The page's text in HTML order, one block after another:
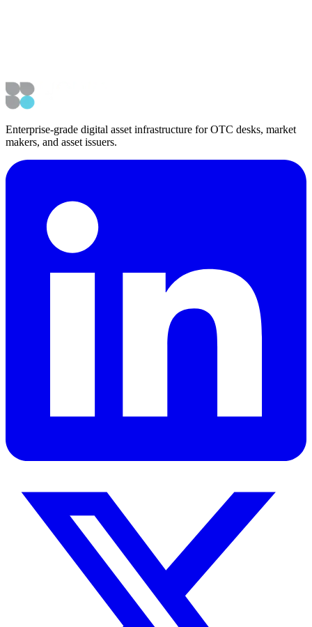
Navigation
Back to Media & Podcasts
Enterprise-grade digital asset infrastructure for OTC desks, market
makers, and asset issuers.